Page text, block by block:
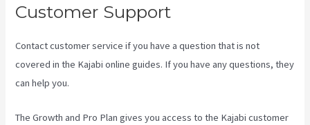
Customer Support
Contact customer service if you have a question that is not
covered in the Kajabi online guides. If you have any questions, they
can help you.
The Growth and Pro Plan gives you access to the Kajabi customer